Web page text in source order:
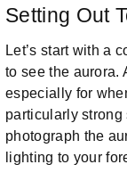
Setting Out
Let’s start with a
to see the aurora.
especially for
particularly strong
photograph the
lighting to your